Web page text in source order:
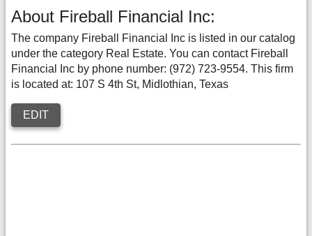
About Fireball Financial Inc:
The company Fireball Financial Inc is listed in our catalog
under the category Real Estate. You can contact Fireball
Financial Inc by phone number: (972) 723-9554. This firm
is located at: 107 S 4th St, Midlothian, Texas
EDIT